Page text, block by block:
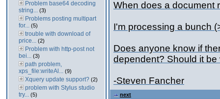
Problem base64 decoding
string... (3)
Problems posting multipart
for... (5)
trouble with download of
price... (2)
Problem with http-post not
bei... (3)
path problem,
xps_file:writeAl... (9)
Xquery update support? (2)
problem with Stylus studio
try... (5)
When does a document
I'm processing a bunch
Does anyone know if
dependent? Should it
-Steven Fancher
next